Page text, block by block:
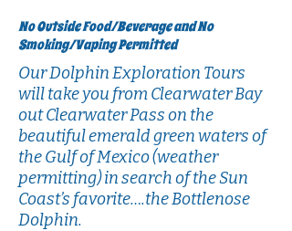
No Outside Food/Beverage and No
Smoking/Vaping Permitted
Our Dolphin Exploration Tours
will take you from Clearwater Bay
out Clearwater Pass on the
beautiful emerald green waters of
the Gulf of Mexico (weather
permitting) in search of the Sun
Coast’s favorite….the Bottlenose
Dolphin.